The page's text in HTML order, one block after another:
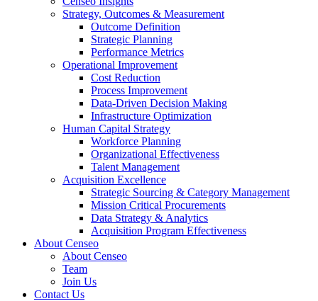
Strategy, Outcomes & Measurement
Outcome Definition
Strategic Planning
Performance Metrics
Operational Improvement
Cost Reduction
Process Improvement
Data-Driven Decision Making
Infrastructure Optimization
Human Capital Strategy
Workforce Planning
Organizational Effectiveness
Talent Management
Acquisition Excellence
Strategic Sourcing & Category Management
Mission Critical Procurements
Data Strategy & Analytics
Acquisition Program Effectiveness
About Censeo
About Censeo
Team
Join Us
Contact Us